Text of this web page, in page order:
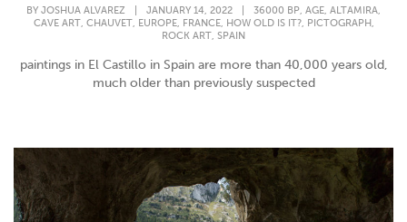
BY JOSHUA ALVAREZ JANUARY 14, 2022 36000 BP, AGE, ALTAMIRA,
CAVE ART, CHAUVET, EUROPE, FRANCE, HOW OLD IS IT?, PICTOGRAPH,
ROCK ART, SPAIN
paintings in El Castillo in Spain are more than 40,000 years old,
much older than previously suspected